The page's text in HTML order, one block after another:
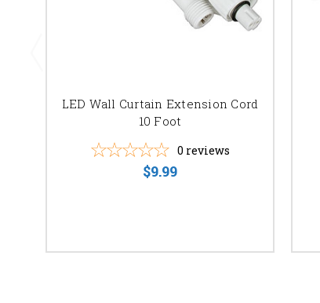
LED Wall Curtain Extension Cord
10 Foot
0 reviews
$9.99